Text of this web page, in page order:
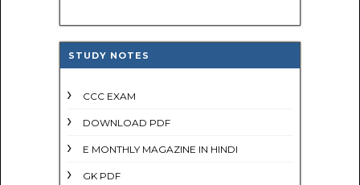
STUDY NOTES
CCC EXAM
DOWNLOAD PDF
E MONTHLY MAGAZINE IN HINDI
GK PDF